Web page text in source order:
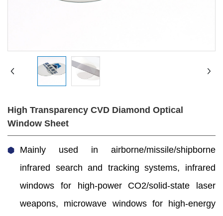
High Transparency CVD Diamond Optical
Window Sheet
Mainly used in airborne/missile/shipborne
infrared search and tracking systems, infrared
windows for high-power CO2/solid-state laser
weapons, microwave windows for high-energy